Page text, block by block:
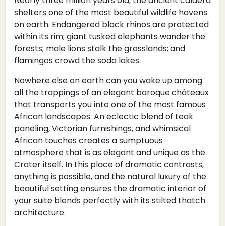
shelters one of the most beautiful wildlife havens
on earth. Endangered black rhinos are protected
within its rim; giant tusked elephants wander the
forests; male lions stalk the grasslands; and
flamingos crowd the soda lakes.
Nowhere else on earth can you wake up among
all the trappings of an elegant baroque châteaux
that transports you into one of the most famous
African landscapes. An eclectic blend of teak
paneling, Victorian furnishings, and whimsical
African touches creates a sumptuous
atmosphere that is as elegant and unique as the
Crater itself. In this place of dramatic contrasts,
anything is possible, and the natural luxury of the
beautiful setting ensures the dramatic interior of
your suite blends perfectly with its stilted thatch
architecture.